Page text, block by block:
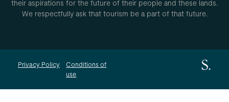
their aspirations for the future of their people and these lands.
We respectfully ask that tourism be a part of that future.
Privacy Policy
Conditions of
use